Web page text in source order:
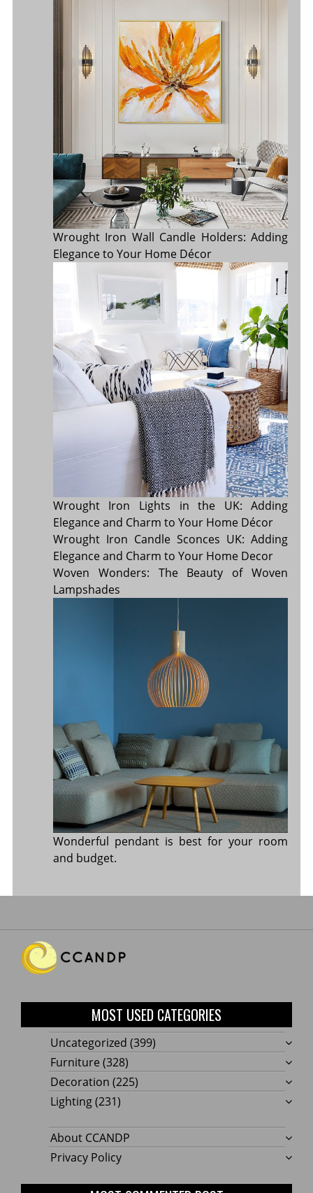
Wrought Iron Wall Candle Holders: Adding
Elegance to Your Home Décor
Wrought Iron Lights in the UK: Adding
Elegance and Charm to Your Home Décor
Wrought Iron Candle Sconces UK: Adding
Elegance and Charm to Your Home Decor
Woven Wonders: The Beauty of Woven
Lampshades
Wonderful pendant is best for your room
and budget.
MOST USED CATEGORIES
Uncategorized (399)
Furniture (328)
Decoration (225)
Lighting(231)
About CCANDP
Privacy Policy